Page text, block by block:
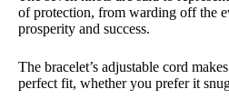
of protection, from warding off the
prosperity and success.
The bracelet’s adjustable cord
perfect fit, whether you prefer it